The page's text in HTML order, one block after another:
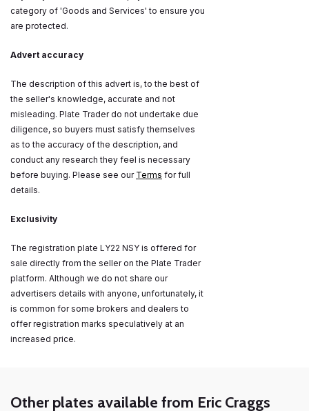
category of 'Goods and Services' to ensure you
are protected.
Advert accuracy
The description of this advert is, to the best of
the seller's knowledge, accurate and not
misleading. Plate Trader do not undertake due
diligence, so buyers must satisfy themselves
as to the accuracy of the description, and
conduct any research they feel is necessary
before buying. Please see our Terms for full
details.
Exclusivity
The registration plate LY22 NSY is offered for
sale directly from the seller on the Plate Trader
platform. Although we do not share our
advertisers details with anyone, unfortunately, it
is common for some brokers and dealers to
offer registration marks speculatively at an
increased price.
Other plates available from Eric Craggs